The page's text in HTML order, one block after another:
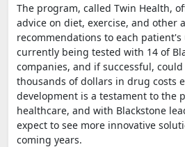
The program, called Twin Health,
advice on diet, exercise, and other
recommendations to each
currently being tested with 14 of
companies, and if successful,
thousands of dollars in drug costs
development is a testament to the
healthcare, and with Blackstone
expect to see more innovative
coming years.